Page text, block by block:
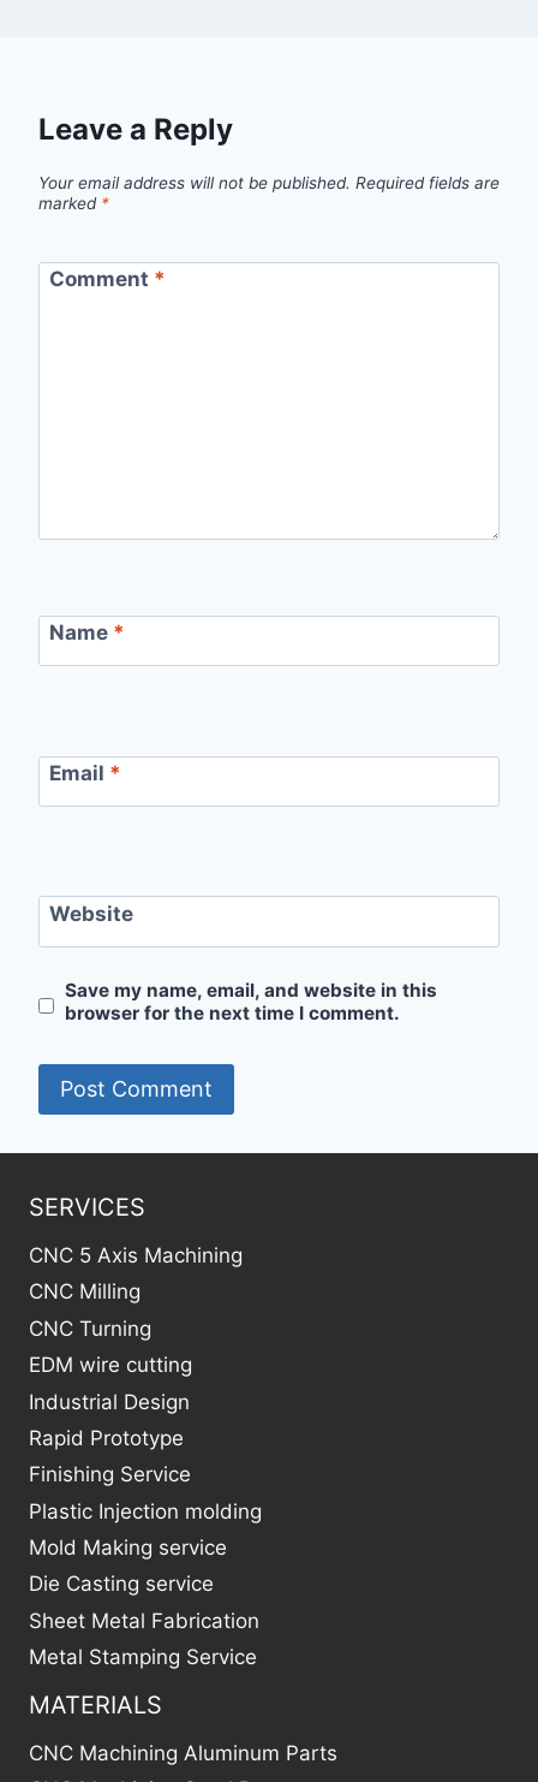
Leave a Reply
Your email address will not be published. Required fields are
marked *
Comment *
Name *
Email *
Website
Save my name, email, and website in this
browser for the next time I comment.
SERVICES
CNC 5 Axis Machining
CNC Milling
CNC Turning
EDM wire cutting
Industrial Design
Rapid Prototype
Finishing Service
Plastic Injection molding
Mold Making service
Die Casting service
Sheet Metal Fabrication
Metal Stamping Service
MATERIALS
CNC Machining Aluminum Parts